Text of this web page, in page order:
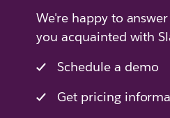
We're happy to
you acquainted with
Schedule a demo
Get pricing